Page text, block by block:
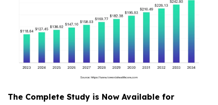
The Complete Study is Now Available for